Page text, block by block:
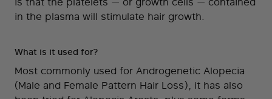
in the plasma will stimulate hair growth.
What is it used for?
Most commonly used for Androgenetic Alopecia
(Male and Female Pattern Hair Loss), it has also